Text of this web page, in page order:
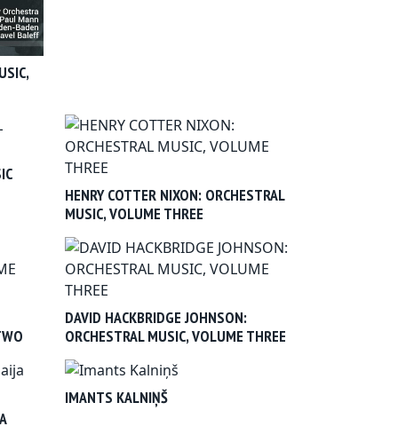
HENRY COTTER NIXON: ORCHESTRAL
MUSIC, VOLUME THREE
DAVID HACKBRIDGE JOHNSON:
ORCHESTRAL MUSIC, VOLUME THREE
IMANTS KALNIŅŠ